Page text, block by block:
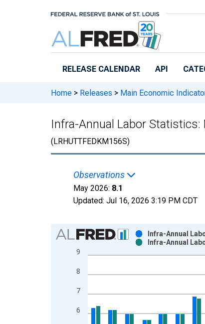
RELEASE CALENDAR API
Home > Releases > Main Economic
Infra-Annual Labor
(LRHUTTFEDKM156S)
Observations
May 2026: 8.1
Updated: Jul 16, 2026 3:19 PM CDT
Chart
Bar chart with 2 data series.
View as data table, Chart
The chart has 1 X axis displaying xAxis.
6
7
8
9
Infra-Annual
Infra-Annual